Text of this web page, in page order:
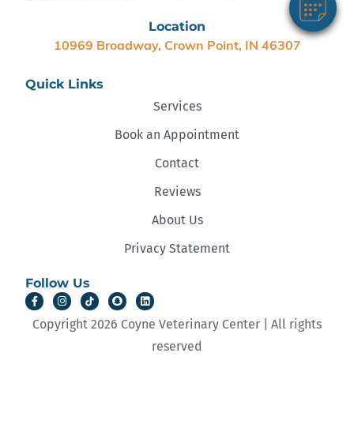
Location
10969 Broadway, Crown Point, IN 46307
Quick Links
Services
Book an Appointment
Contact
Reviews
About Us
Privacy Statement
Follow Us
Copyright 2026 Coyne Veterinary Center | All rights
reserved